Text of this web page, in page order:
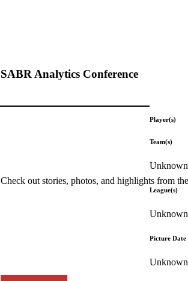
SABR Analytics Conference
Check out stories, photos, and highlights from
Player(s)
Team(s)
Unknown
League(s)
Unknown
Picture Date
Unknown